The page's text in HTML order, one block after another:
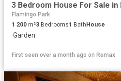
3 Bedroom House For Sale
Flamingo Park
1 200 m²3 Bedrooms1 Bath House
·Garden
First seen over a month ago on Remax